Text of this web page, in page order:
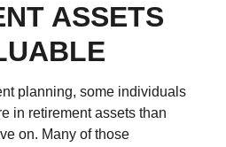
ASSETS
planning, some individuals
in retirement assets than
on. Many of those